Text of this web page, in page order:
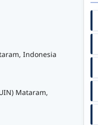
Indonesia
Mataram,